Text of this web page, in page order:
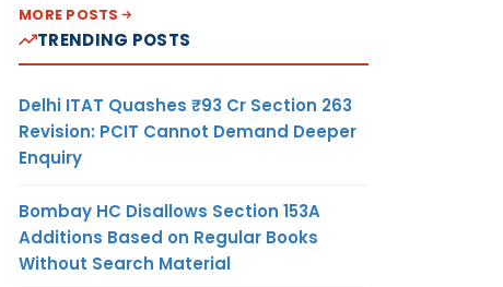
MORE POSTS
TRENDING POSTS
Delhi ITAT Quashes ₹93 Cr Section 263
Revision: PCIT Cannot Demand Deeper
Enquiry
Bombay HC Disallows Section 153A
Additions Based on Regular Books
Without Search Material